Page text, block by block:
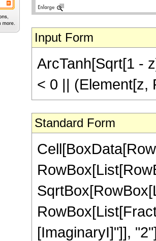
Input Form
ArcTanh[Sqrt[1 -
< 0 || (Element[z,
Standard Form
[ImaginaryI]"]],